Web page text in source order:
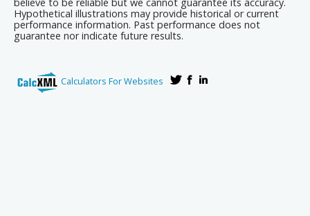
believe to be reliable but we cannot guarantee its accuracy.
Hypothetical illustrations may provide historical or current
performance information. Past performance does not
guarantee nor indicate future results.
Calculators For Websites